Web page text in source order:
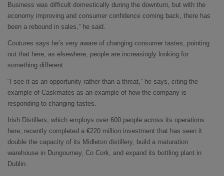
Business was difficult domestically during the downturn, but with the
economy improving and consumer confidence coming back, there has
been a rebound in sales,” he said.
Coutures says he’s very aware of changing consumer tastes, pointing
out that here, as elsewhere, people are increasingly looking for
something different.
“I see it as an opportunity rather than a threat,” he says, citing the
example of Caskmates as an example of how the company is
responding to changing tastes.
Irish Distillers, which employs over 600 people across its operations
here, recently completed a €220 million investment that has seen it
double the capacity of its Midleton distillery, build a maturation
warehouse in Dungourney, Co Cork, and expand its bottling plant in
Dublin.